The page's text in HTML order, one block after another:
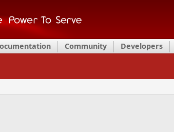
Community Developers